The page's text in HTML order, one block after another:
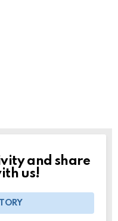
and share
us!